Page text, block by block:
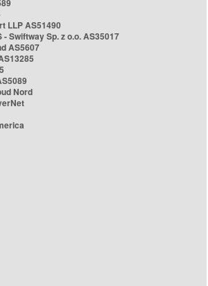
LLP AS51490
- Swiftway Sp. z o.o. AS35017
AS5607
Nord